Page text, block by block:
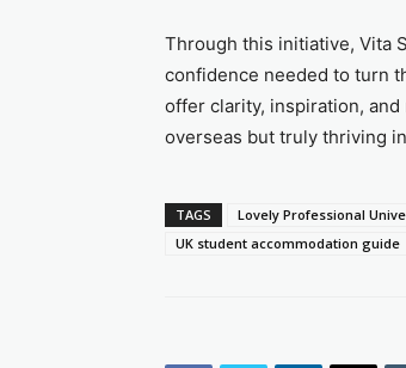
Through this initiative, Vita
confidence needed to turn
offer clarity, inspiration,
overseas but truly thriving
TAGS Lovely Professional
UK student accommodation guide